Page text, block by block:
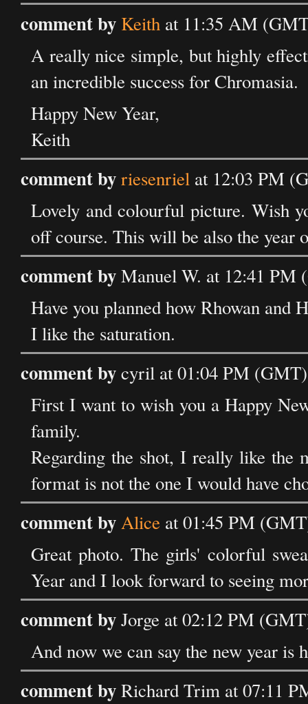
comment by Keith at 11:35 AM
A really nice simple, but highly
an incredible success for Chromasia.
Happy New Year,
Keith
comment byriesenriel at 12:03 PM
Lovely and colourful picture. Wish
off course. This will be also the
comment byManuel W. at 12:41 PM
Have you planned how Rhowan and
I like the saturation.
comment bycyril at 01:04 PM
First I want to wish you a Happy
family.
Regarding the shot, I really like the
format is not the one I would have
comment byAlice at 01:45 PM
Great photo. The girls' colorful
Year and I look forward to seeing
comment byJorge at 02:12 PM
And now we can say the new year is
comment byRichard Trim at 07:11